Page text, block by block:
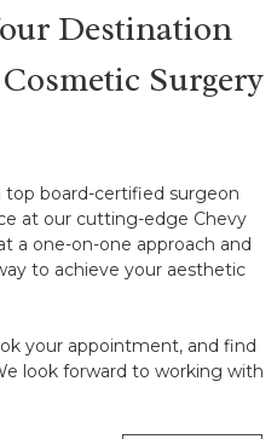
Destination
Surgery
board-certified surgeon
at our cutting-edge Chevy
a one-on-one approach and
to achieve your aesthetic
your appointment, and find
look forward to working with